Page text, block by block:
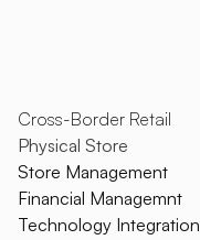
Cross-Border Retail
Physical Store
Store Management
Financial Managemnt
Technology Integration